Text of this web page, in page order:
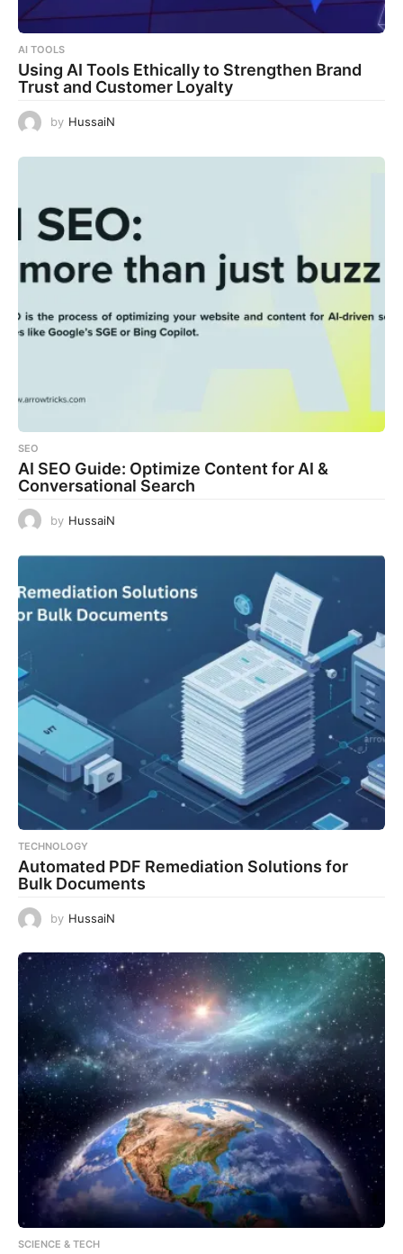
AI TOOLS
Using AI Tools Ethically to Strengthen Brand
Trust and Customer Loyalty
by HussaiN
SEO
AI SEO Guide: Optimize Content for AI &
Conversational Search
by HussaiN
TECHNOLOGY
Automated PDF Remediation Solutions for
Bulk Documents
by HussaiN
SCIENCE & TECH